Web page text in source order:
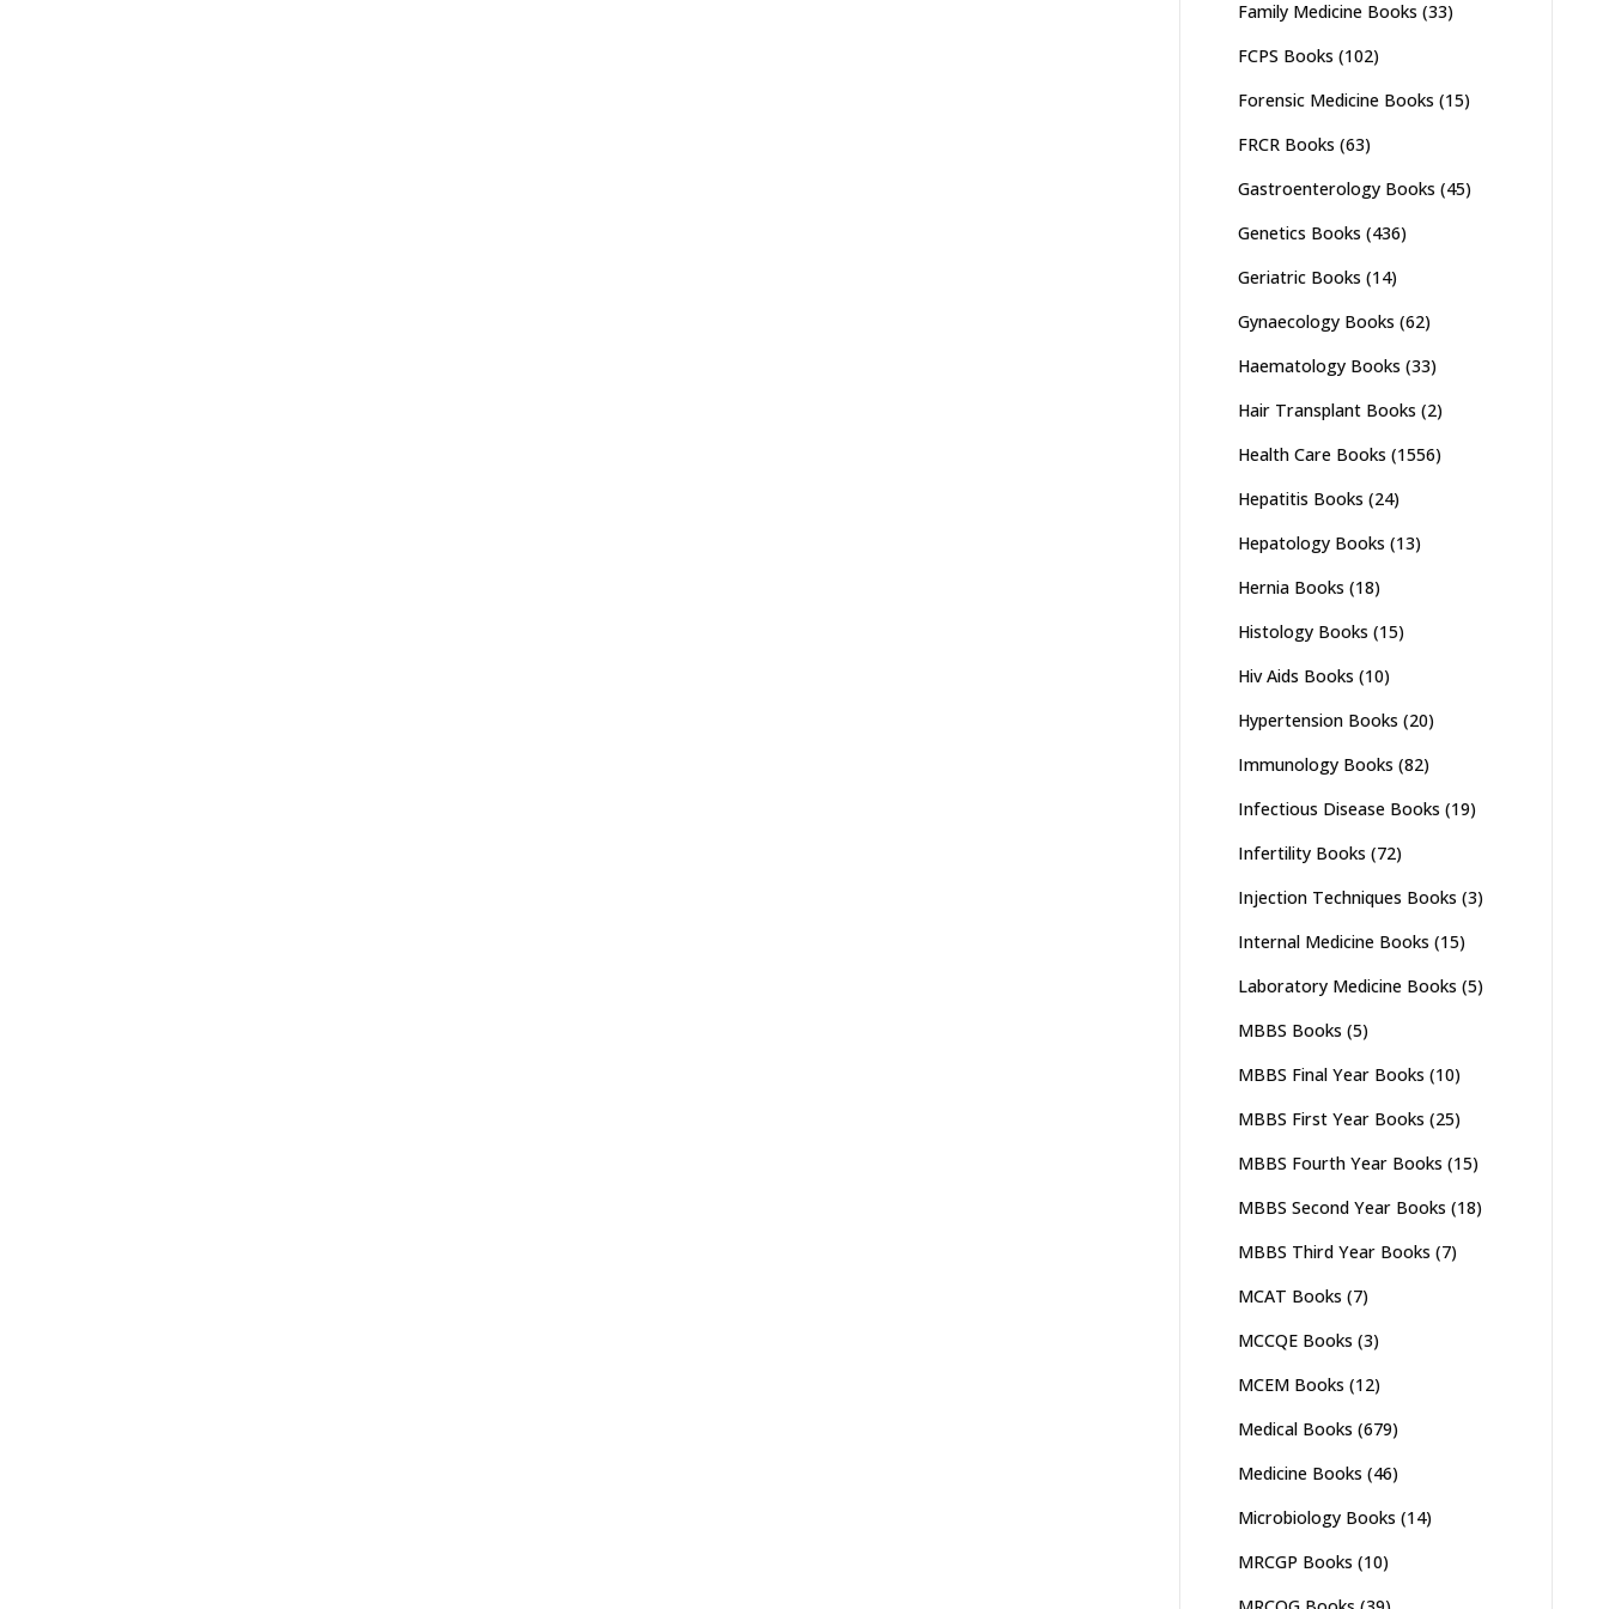
Family Medicine Books (33)
FCPS Books (102)
Forensic Medicine Books (15)
FRCR Books (63)
Gastroenterology Books (45)
Genetics Books (436)
Geriatric Books (14)
Gynaecology Books (62)
Haematology Books (33)
Hair Transplant Books (2)
Health Care Books (1556)
Hepatitis Books (24)
Hepatology Books (13)
Hernia Books (18)
Histology Books (15)
Hiv Aids Books (10)
Hypertension Books (20)
Immunology Books (82)
Infectious Disease Books (19)
Infertility Books (72)
Injection Techniques Books (3)
Internal Medicine Books (15)
Laboratory Medicine Books (5)
MBBS Books (5)
MBBS Final Year Books (10)
MBBS First Year Books (25)
MBBS Fourth Year Books (15)
MBBS Second Year Books (18)
MBBS Third Year Books (7)
MCAT Books (7)
MCCQE Books (3)
MCEM Books (12)
Medical Books (679)
Medicine Books (46)
Microbiology Books (14)
MRCGP Books (10)